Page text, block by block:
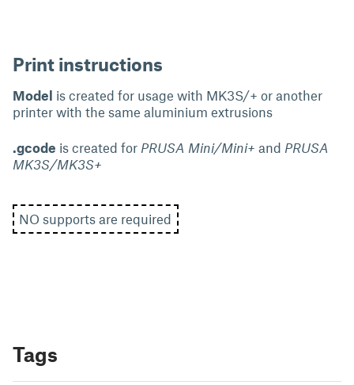
Print instructions
Model is created for usage with MK3S/+ or another
printer with the same aluminium extrusions
.gcode is created for PRUSA Mini/Mini+ and PRUSA
MK3S/MK3S+
NO supports are required
Tags